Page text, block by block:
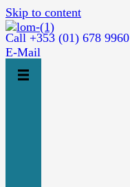
Skip to content
Call +353 (01) 678 9960
E-Mail